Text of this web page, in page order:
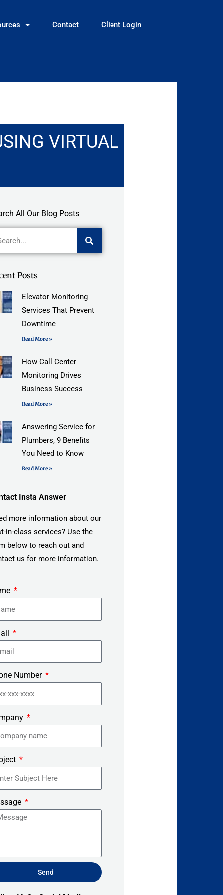
Contact Client Login
VIRTUAL
All Our Blog Posts
Posts
Elevator Monitoring
Services That Prevent
Downtime
Read More »
How Call Center
Monitoring Drives
Business Success
Read More »
Answering Service for
Plumbers, 9 Benefits
You Need to Know
Read More »
Insta Answer
more information about our
in-class services? Use the
below to reach out and
us for more information.
Number
Send